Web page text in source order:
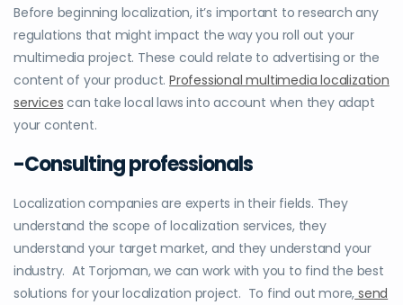
Before beginning localization, it’s important to research any
regulations that might impact the way you roll out your
multimedia project. These could relate to advertising or the
content of your product.Professional multimedia localization
services can take local laws into account when they adapt
your content.
-Consulting professionals
Localization companies are experts in their fields. They
understand the scope of localization services, they
understand your target market, and they understand your
industry. At Torjoman, we can work with you to find the best
solutions for your localization project. To find out more, send